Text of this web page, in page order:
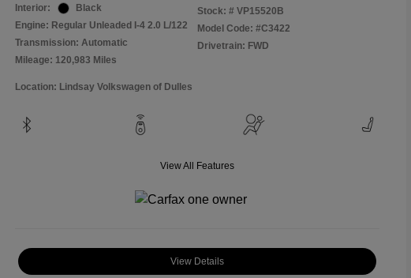
Interior:
Black
Engine: Regular Unleaded I-4 2.0 L/122
Transmission: Automatic
Mileage: 120,983 Miles
Stock: # VP15520B
Model Code: #C3422
Drivetrain: FWD
Location: Lindsay Volkswagen of Dulles
View All Features
View Details